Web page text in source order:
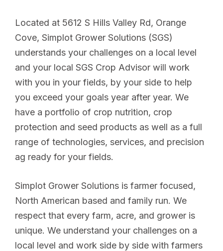
Located at 5612 S Hills Valley Rd, Orange
Cove, Simplot Grower Solutions (SGS)
understands your challenges on a local level
and your local SGS Crop Advisor will work
with you in your fields, by your side to help
you exceed your goals year after year. We
have a portfolio of crop nutrition, crop
protection and seed products as well as a full
range of technologies, services, and precision
ag ready for your fields.
Simplot Grower Solutions is farmer focused,
North American based and family run. We
respect that every farm, acre, and grower is
unique. We understand your challenges on a
local level and work side by side with farmers